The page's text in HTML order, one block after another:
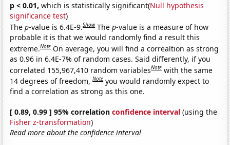
p < 0.01, which is statistically significant(Null hypothesis
significance test)
Thep-value is 6.4E-9.Show Thep-value is a measure of how
probable it is that we would randomly find a result this
extreme.Note On average, you will find a correaltion as strong
as 0.96 in 6.4E-7% of random cases. Said differently, if you
correlated 155,967,410 random variablesNote with the same
14 degrees of freedom,Note you would randomly expect to
find a correlation as strong as this one.
[ 0.89, 0.99 ] 95% correlationconfidence interval (using the
Fisher z-transformation)
Read more about the confidence interval